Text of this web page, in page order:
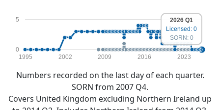
0
5
1995 2002 2009 2016 2023
2026 Q1
Licensed: 0
SORN: 0
Numbers recorded on the last day of each quarter.
SORN from 2007 Q4.
Covers United Kingdom excluding Northern Ireland up